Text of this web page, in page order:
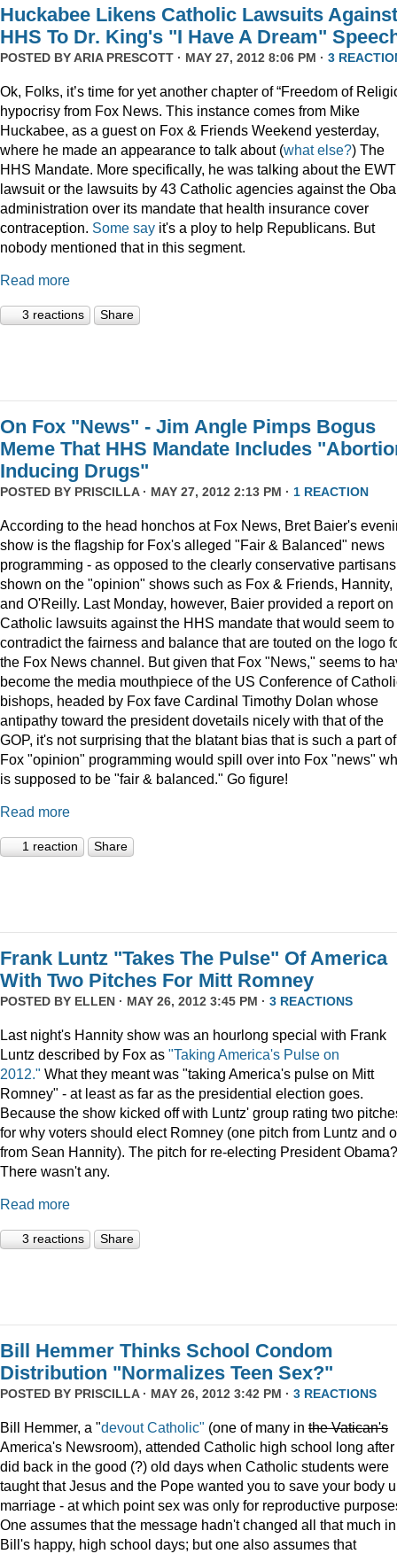
Huckabee Likens Catholic Lawsuits Against
HHS To Dr. King's "I Have A Dream"
POSTED BYARIA PRESCOTT · MAY 27, 2012 8:06 PM · 3
Ok, Folks, it’s time for yet another chapter of “Freedom of
hypocrisy from Fox News. This instance comes from Mike
Huckabee, as a guest on Fox & Friends Weekend yesterday,
where he made an appearance to talk about (whatelse?) The
HHS Mandate. More specifically, he was talking about the
lawsuit or the lawsuits by 43 Catholic agencies against the
administration over its mandate that health insurance cover
contraception. Some say it's a ploy to help Republicans. But
nobody mentioned that in this segment.
Read more
3 reactions Share
On Fox "News" - Jim Angle Pimps Bogus
Meme That HHS Mandate Includes
Inducing Drugs"
POSTED BY PRISCILLA· MAY 27, 2012 2:13 PM · 1 REACTION
According to the head honchos at Fox News, Bret Baier's
show is the flagship for Fox's alleged "Fair & Balanced" news
programming - as opposed to the clearly conservative
shown on the "opinion" shows such as Fox & Friends, Hannity,
and O'Reilly. Last Monday, however, Baier provided a report on
Catholic lawsuits against the HHS mandate that would seem to
contradict the fairness and balance that are touted on the logo
the Fox News channel. But given that Fox "News," seems to
become the media mouthpiece of the US Conference of
bishops, headed by Fox fave Cardinal Timothy Dolan whose
antipathy toward the president dovetails nicely with that of the
GOP, it's not surprising that the blatant bias that is such a part of
Fox "opinion" programming would spill over into Fox "news"
is supposed to be "fair & balanced." Go figure!
Read more
1 reaction Share
Frank Luntz "Takes The Pulse" Of America
With Two Pitches For Mitt Romney
POSTED BY ELLEN · MAY 26, 2012 3:45 PM · 3 REACTIONS
Last night's Hannity show was an hourlong special with Frank
Luntz described by Fox as "Taking America's Pulse on
2012." What they meant was "taking America's pulse on Mitt
Romney" - at least as far as the presidential election goes.
Because the show kicked off with Luntz' group rating two
for why voters should elect Romney (one pitch from Luntz and
from Sean Hannity). The pitch for re-electing President Obama?
There wasn't any.
Read more
3 reactions Share
Bill Hemmer Thinks School Condom
Distribution "Normalizes Teen Sex?"
POSTED BY PRISCILLA· MAY 26, 2012 3:42 PM · 3 REACTIONS
Bill Hemmer, a "devout Catholic" (one of many in theVatican's
America's Newsroom), attended Catholic high school long after
did back in the good (?) old days when Catholic students were
taught that Jesus and the Pope wanted you to save your body
marriage - at which point sex was only for reproductive
One assumes that the message hadn't changed all that much in
Bill's happy, high school days; but one also assumes that